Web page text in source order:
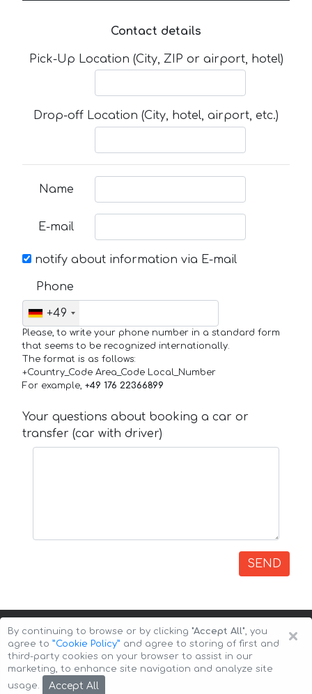
Contact details
Pick-Up Location (City, ZIP or airport, hotel)
Drop-off Location (City, hotel, airport, etc.)
Name
E-mail
notify about information via E-mail
Phone
+49
Please, to write your phone number in a standard form
that seems to be recognized internationally.
The format is as follows:
+Country_Code Area_Code Local_Number
For example, +49 176 22366899
Your questions about booking a car or
transfer (car with driver)
SEND
Copyright © 2026 Auto-Arenda
×
By continuing to browse or by clicking "Accept All", you
agree to ”Cookie Policy” and agree to storing of first and
third-party cookies on your browser to assist in our
marketing, to enhance site navigation and analyze site
usage.
Accept All